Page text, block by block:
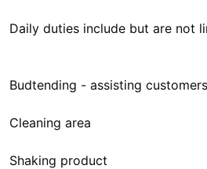
Daily duties include but are not
Budtending - assisting customers
Cleaning area
Shaking product